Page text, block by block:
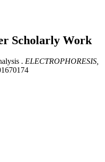
Scholarly Work
. ELECTROPHORESIS,